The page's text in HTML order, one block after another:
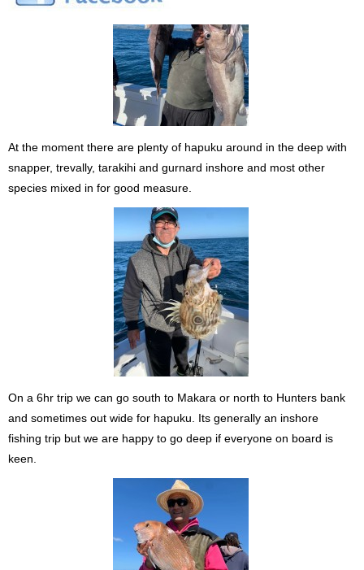
At the moment there are plenty of hapuku around in the deep with
snapper, trevally, tarakihi and gurnard inshore and most other
species mixed in for good measure.
On a 6hr trip we can go south to Makara or north to Hunters bank
and sometimes out wide for hapuku. Its generally an inshore
fishing trip but we are happy to go deep if everyone on board is
keen.